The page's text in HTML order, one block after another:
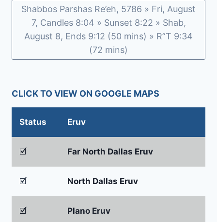
Shabbos Parshas Re’eh, 5786 » Fri, August
7, Candles 8:04 » Sunset 8:22 » Shab,
August 8, Ends 9:12 (50 mins) » R”T 9:34
(72 mins)
CLICK TO VIEW ON GOOGLE MAPS
Status Eruv
🗹 Far North Dallas Eruv
🗹 North Dallas Eruv
🗹 Plano Eruv